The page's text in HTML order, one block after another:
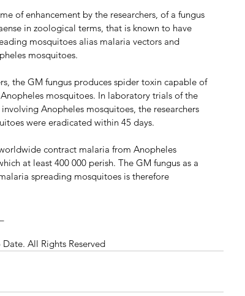
of enhancement by the researchers, of a fungus
in zoological terms, that is known to have
mosquitoes alias malaria vectors and
mosquitoes.
the GM fungus produces spider toxin capable of
mosquitoes. In laboratory trials of the
Anopheles mosquitoes, the researchers
were eradicated within 45 days.
contract malaria from Anopheles
at least 400 000 perish. The GM fungus as a
spreading mosquitoes is therefore
All Rights Reserved